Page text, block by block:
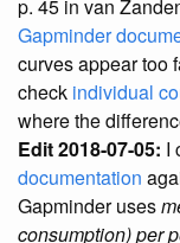
p. 45 in van
Gapminder
curves appear too
check individual
where the
Edit 2018-07-05: I
documentation
Gapminder uses
consumption) per